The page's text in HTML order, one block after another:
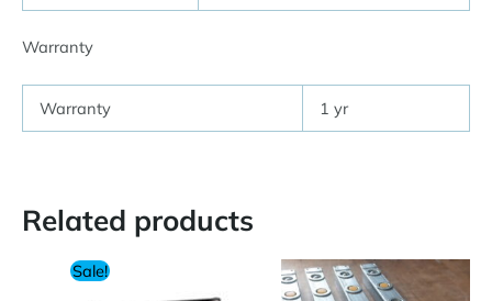
Warranty
Warranty 1 yr
Related products
Sale!